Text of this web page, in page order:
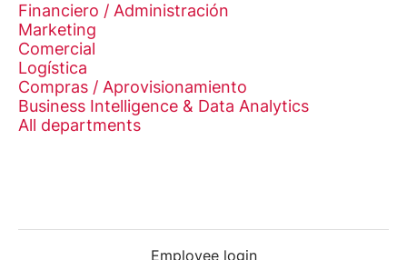
Financiero / Administración
Marketing
Comercial
Logística
Compras / Aprovisionamiento
Business Intelligence & Data Analytics
All departments
Employee login